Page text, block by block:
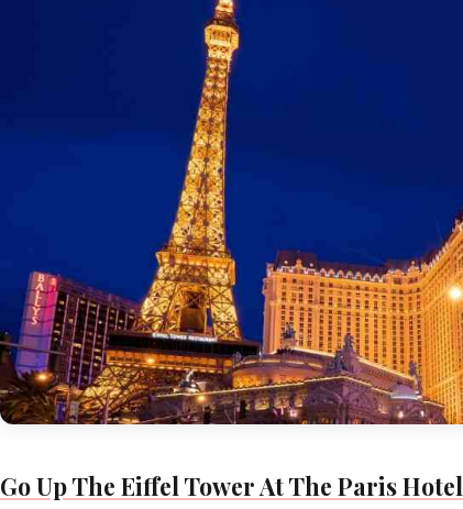
Go Up The Eiffel Tower At The Paris Hotel